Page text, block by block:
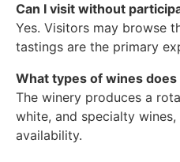
Can I visit without
Yes. Visitors may browse
tastings are the primary
What types of wines
The winery produces a
white, and specialty
availability.